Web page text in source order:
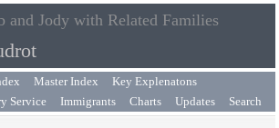
and Jody with Related Families
Master Index
Key Explenatons
Service Immigrants Charts Updates Search